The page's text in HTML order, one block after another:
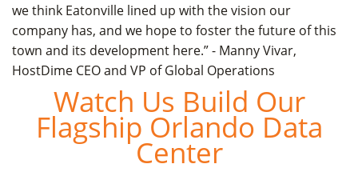
we think Eatonville lined up with the vision our
company has, and we hope to foster the future of this
town and its development here.” - Manny Vivar,
HostDime CEO and VP of Global Operations
Watch Us Build Our
Flagship Orlando Data
Center